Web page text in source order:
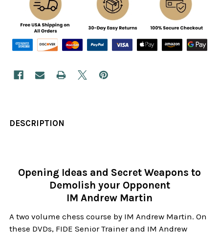
DESCRIPTION
Opening Ideas and Secret Weapons to
Demolish your Opponent
IM Andrew Martin
A two volume chess course by IM Andrew Martin. On
these DVDs, FIDE Senior Trainer and IM Andrew